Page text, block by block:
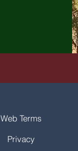
Web Terms
Privacy